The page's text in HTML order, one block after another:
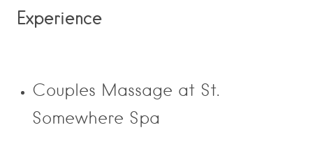
Experience
Couples Massage at St.
Somewhere Spa